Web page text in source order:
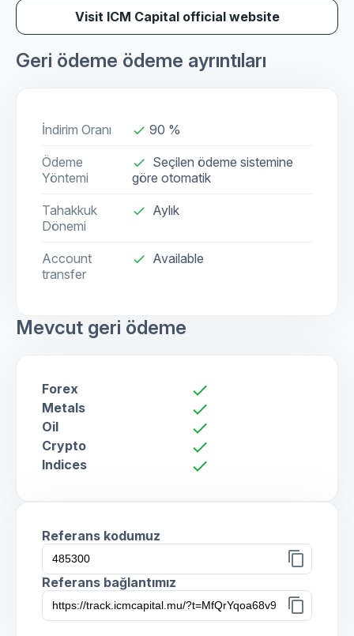
Visit ICM Capital official website
Geri ödeme ödeme ayrıntıları
İndirim Oranı done 90 %
Ödeme
Yöntemi
done
Seçilen ödeme sistemine
göre otomatik
Tahakkuk
Dönemi
done Aylık
Account
transfer
check Available
Mevcut geri ödeme
Forex check
Metals check
Oil check
Crypto check
Indices check
Referans kodumuz
content_copy
Referans bağlantımız
content_copy